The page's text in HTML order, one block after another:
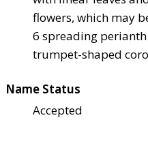
flowers, which may
6 spreading
trumpet-shaped
Name Status
Accepted